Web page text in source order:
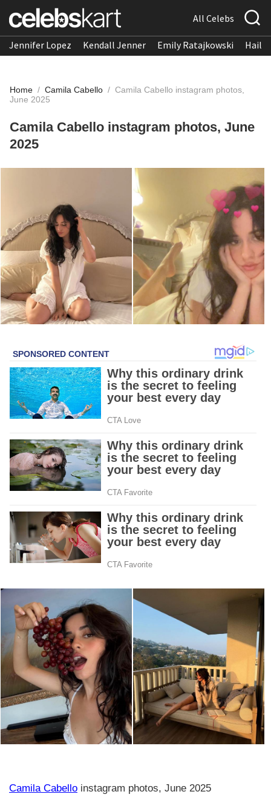
All Celebs
Jennifer Lopez Kendall Jenner Emily Ratajkowski
Home / Camila Cabello / Camila Cabello instagram photos,
June 2025
Camila Cabello instagram photos, June
2025
Camila Cabello instagram photos, June 2025